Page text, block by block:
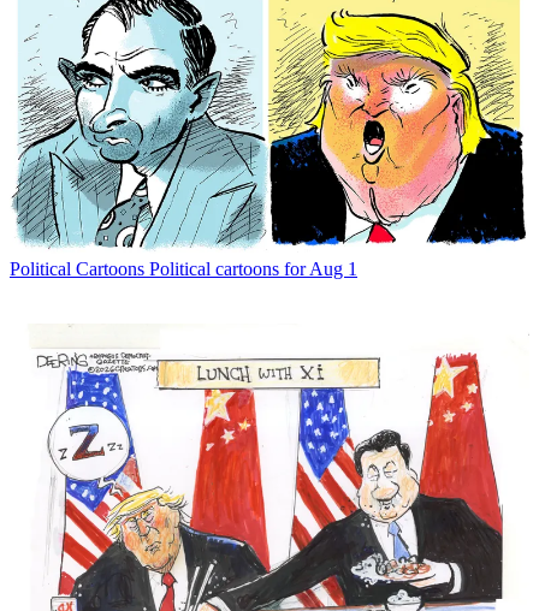
Political Cartoons Political cartoons for Aug 1